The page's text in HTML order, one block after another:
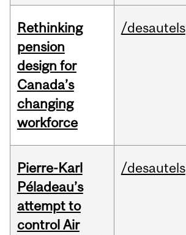
Rethinking
pension
design for
Canada’s
changing
workforce
/desautels
Pierre-Karl
Péladeau’s
attempt to
control Air
/desautels